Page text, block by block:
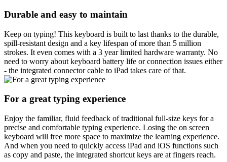
Durable and easy to maintain
Keep on typing! This keyboard is built to last thanks to the durable,
spill-resistant design and a key lifespan of more than 5 million
strokes. It even comes with a 3 year limited hardware warranty. No
need to worry about keyboard battery life or connection issues either
- the integrated connector cable to iPad takes care of that.
For a great typing experience
Enjoy the familiar, fluid feedback of traditional full-size keys for a
precise and comfortable typing experience. Losing the on screen
keyboard will free more space to maximize the learning experience.
And when you need to quickly access iPad and iOS functions such
as copy and paste, the integrated shortcut keys are at fingers reach.